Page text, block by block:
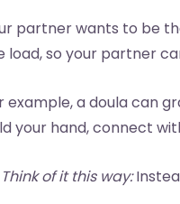
partner wants to be
load, so your partner
example, a doula can
your hand, connect
Think of it this way: